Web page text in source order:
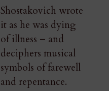
Shostakovich wrote
it as he was dying
of illness – and
deciphers musical
symbols of farewell
and repentance.